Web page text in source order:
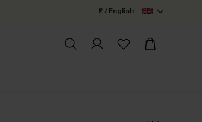
£ / English